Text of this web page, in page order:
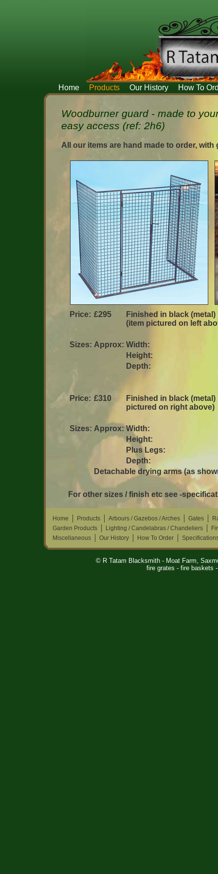
Home Products Our History How To
Woodburner guard - made to
easy access (ref: 2h6)
All our items are hand made to order, with
Price: £295
Finished in black
(item pictured on left
Sizes: Approx: Width:
Height:
Depth:
Price: £310
Finished in black
pictured on right above)
Sizes: Approx: Width:
Height:
Plus Legs:
Depth:
Detachable drying arms (as
For other sizes / finish etc see -
Home Products Arbours / Gazebos / Arches Gates
Garden Products
Lighting / Candelabras / Chandeliers
Miscellaneous
Our History How To Order
© R Tatam Blacksmith - Moat Farm,
fire grates - fire baskets